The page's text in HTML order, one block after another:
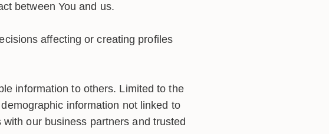
between You and us.
affecting or creating profiles
information to others. Limited to the
information not linked to
our business partners and trusted